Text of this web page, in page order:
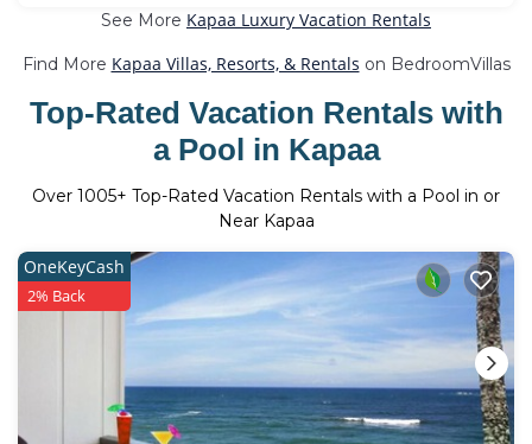
See More Kapaa Luxury Vacation Rentals
Find More Kapaa Villas, Resorts, & Rentals on BedroomVillas
Top-Rated Vacation Rentals with
a Pool in Kapaa
Over 1005+ Top-Rated Vacation Rentals with a Pool in or
Near Kapaa
OneKeyCash
2% Back